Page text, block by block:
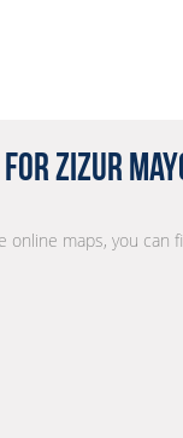
Zizur
maps, you